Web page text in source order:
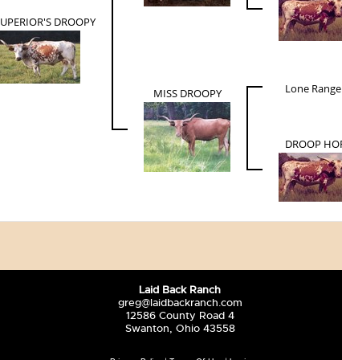
DROOPY
MISS DROOPY Lone
DROOP
Laid Back Ranch
greg@laidbackranch.com
12586 County Road 4
Swanton, Ohio 43558